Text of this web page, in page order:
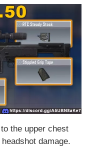
to the upper chest
headshot damage.